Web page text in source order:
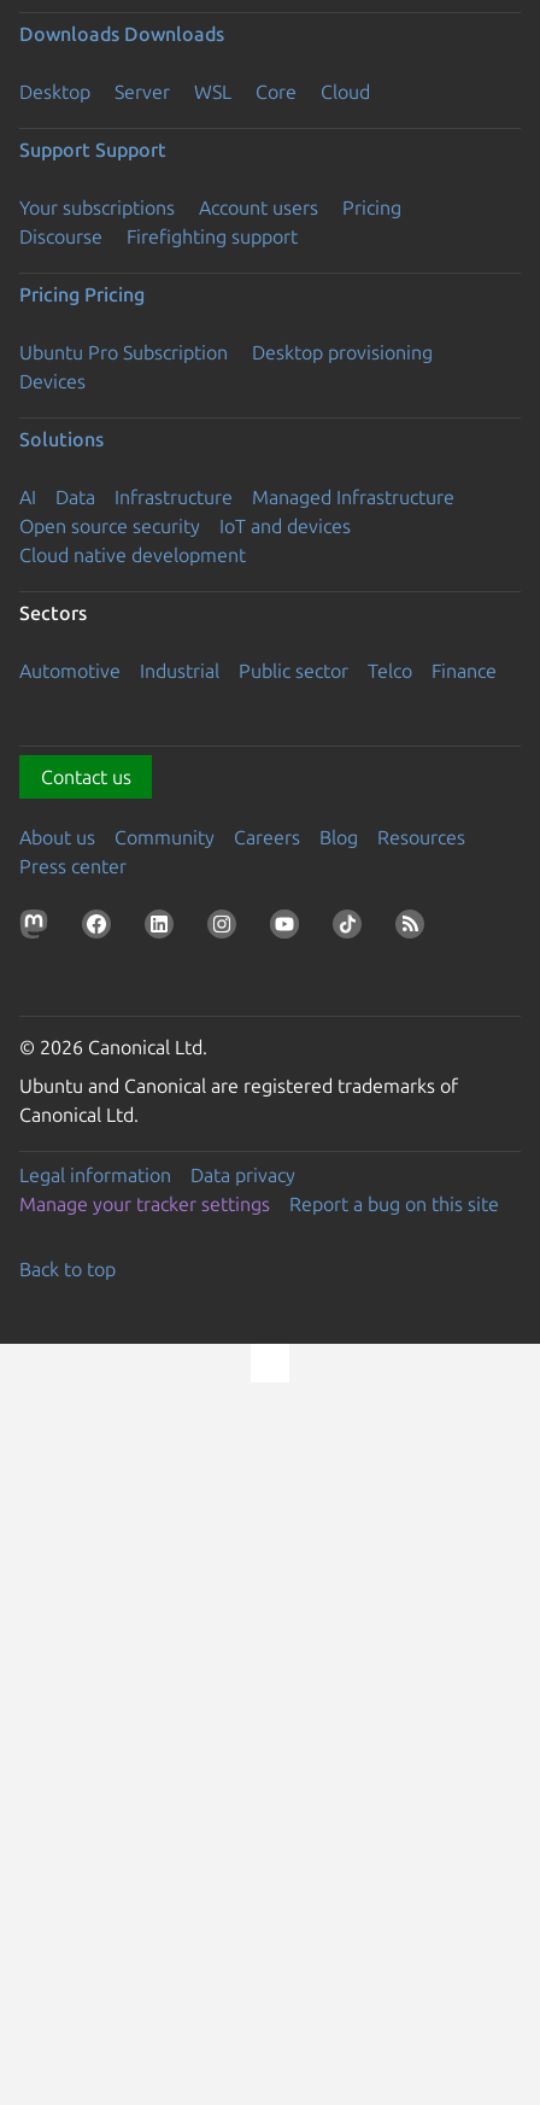
Downloads Downloads
Desktop Server WSL Core Cloud
Support Support
Your subscriptions Account users
Pricing
Discourse
Firefighting support
Pricing Pricing
Ubuntu Pro Subscription
Desktop provisioning
Devices
Solutions
AI Data Infrastructure
Managed Infrastructure
Open source security
IoT and devices
Cloud native development
Sectors
Automotive Industrial Public sector Telco Finance
Contact us
About us Community Careers Blog
Resources
Press center
© 2026 Canonical Ltd.
Ubuntu and Canonical are registered trademarks of
Canonical Ltd.
Legal information
Data privacy
Manage your tracker settings
Report a bug on this site
Back to top